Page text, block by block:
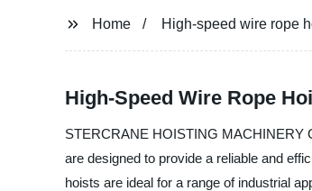
Home High-speed wire rope
High-Speed Wire Rope
STERCRANE HOISTING MACHINERY
are designed to provide a reliable and
hoists are ideal for a range of industrial